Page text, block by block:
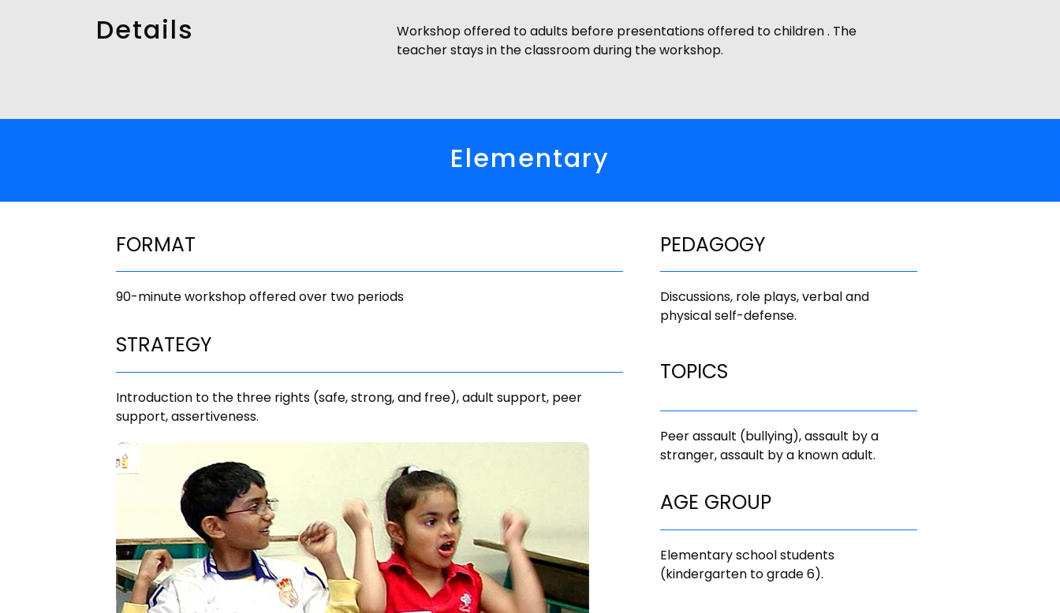
Details
Workshop offered to adults before presentations offered to children . The
teacher stays in the classroom during the workshop.
Elementary
FORMAT
90-minute workshop offered over two periods
STRATEGY
Introduction to the three rights (safe, strong, and free), adult support, peer
support, assertiveness.
PEDAGOGY
Discussions, role plays, verbal and
physical self-defense.
TOPICS
Peer assault (bullying), assault by a
stranger, assault by a known adult.
AGE GROUP
Elementary school students
(kindergarten to grade 6).